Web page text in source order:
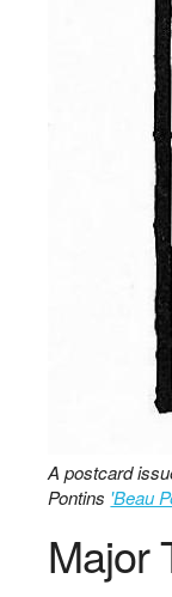
A postcard
Pontins 'Beau
Major